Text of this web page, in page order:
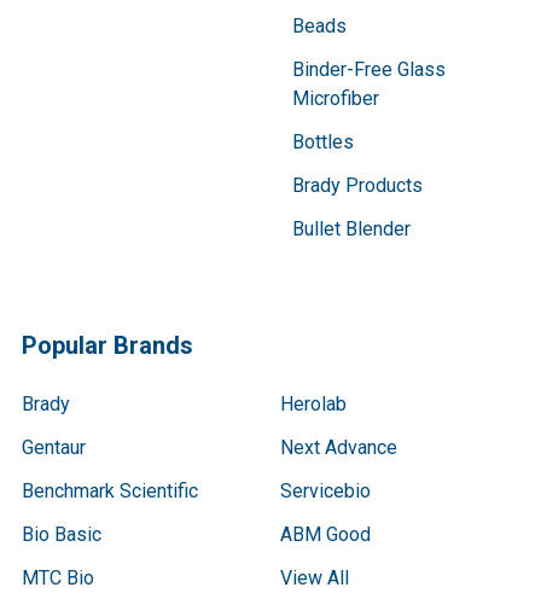
Beads
Binder-Free Glass
Microfiber
Bottles
Brady Products
Bullet Blender
Popular Brands
Brady
Gentaur
Benchmark Scientific
Bio Basic
MTC Bio
Herolab
Next Advance
Servicebio
ABM Good
View All